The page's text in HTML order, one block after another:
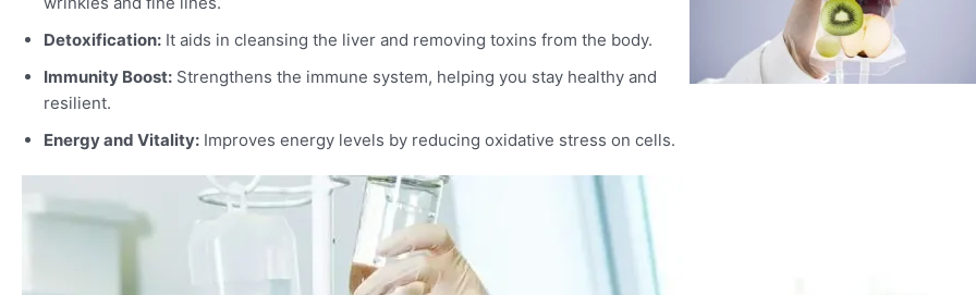
Detoxification: It aids in cleansing the liver and removing toxins from the body.
Immunity Boost: Strengthens the immune system, helping you stay healthy and
resilient.
Energy and Vitality: Improves energy levels by reducing oxidative stress on cells.